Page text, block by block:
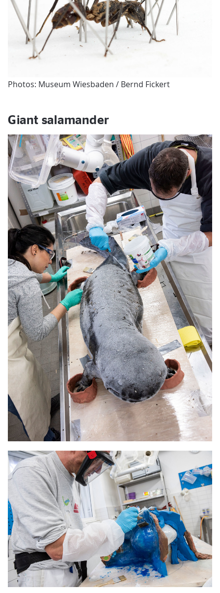
Photos: Museum Wiesbaden / Bernd Fickert
Giant salamander